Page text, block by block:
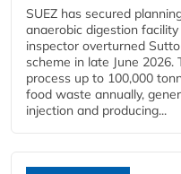
SUEZ has secured
anaerobic digestion
inspector overturned
scheme in late June
process up to 100,000
food waste annually,
injection and producing...